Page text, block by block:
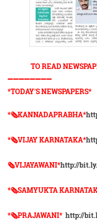
TO READ
➖➖➖➖➖➖➖➖
*TODAY'S NEWSPAPERS*
*🗞KANNADAPRABHA*
*🗞VIJAY KARNATAKA*
🗞VIJAYAWANI*http://
*🗞SAMYUKTA
*🗞PRAJAWANI* http://